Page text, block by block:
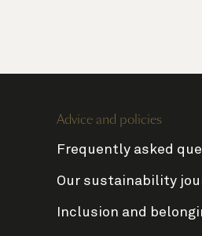
Advice and policies
Frequently asked
Our sustainability
Inclusion and